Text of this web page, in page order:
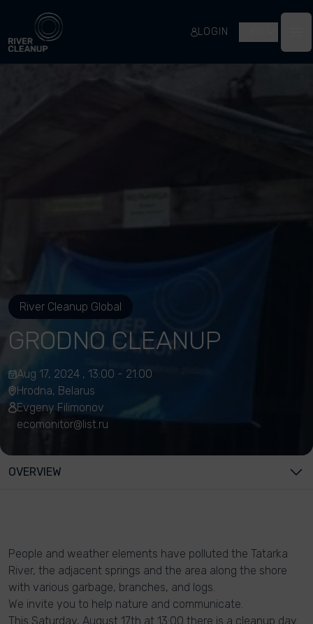
River Cleanup
LOGIN
River Cleanup Global
GRODNO CLEANUP
Aug 17, 2024 , 13:00 - 21:00
Hrodna, Belarus
Evgeny Filimonov
ecomonitor@list.ru
OVERVIEW
People and weather elements have polluted the Tatarka
River, the adjacent springs and the area along the shore
with various garbage, branches, and logs.
We invite you to help nature and communicate.
This Saturday, August 17th at 13:00 there is a cleanup day